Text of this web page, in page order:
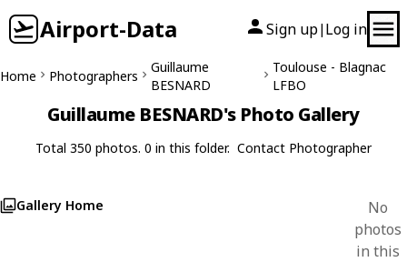
Airport-Data Sign up| Log in
Home Photographers
Guillaume
BESNARD
Toulouse - Blagnac
LFBO
Guillaume BESNARD's Photo Gallery
Total 350 photos. 0 in this folder. Contact Photographer
Gallery Home
No
photos
in this